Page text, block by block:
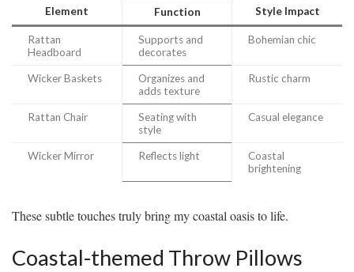
Element Function Style Impact
Rattan
Headboard
Supports and
decorates
Bohemian chic
Wicker Baskets
Organizes and
adds texture
Rustic charm
Rattan Chair
Seating with
style
Casual elegance
Wicker Mirror Reflects light
Coastal
brightening
These subtle touches truly bring my coastal oasis to life.
Coastal-themed Throw Pillows